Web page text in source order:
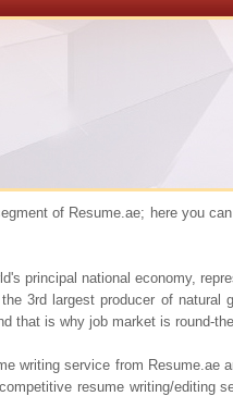
of Resume.ae; here you
principal national economy,
3rd largest producer of natural
that is why job market is round-
writing service from Resume.ae
resume writing/editing